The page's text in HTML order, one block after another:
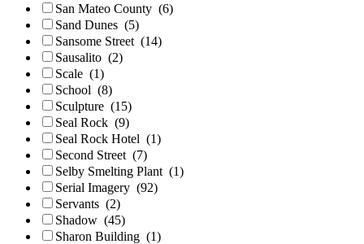
San Mateo County (6)
Sand Dunes (5)
Sansome Street (14)
Sausalito (2)
Scale (1)
School (8)
Sculpture (15)
Seal Rock (9)
Seal Rock Hotel (1)
Second Street (7)
Selby Smelting Plant (1)
Serial Imagery (92)
Servants (2)
Shadow (45)
Sharon Building (1)